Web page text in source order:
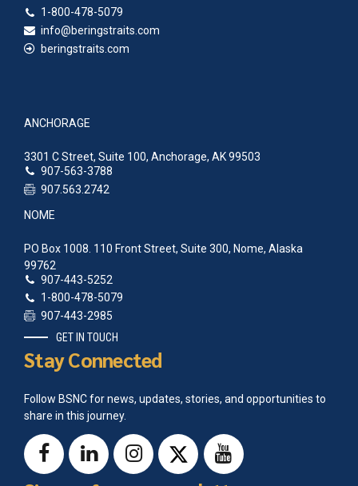
1-800-478-5079
info@beringstraits.com
beringstraits.com
ANCHORAGE
3301 C Street, Suite 100, Anchorage, AK 99503
907-563-3788
907.563.2742
NOME
PO Box 1008. 110 Front Street, Suite 300, Nome, Alaska
99762
907-443-5252
1-800-478-5079
907-443-2985
GET IN TOUCH
Stay Connected
Follow BSNC for news, updates, stories, and opportunities to
share in this journey.